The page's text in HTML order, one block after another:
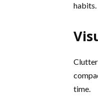
habits.
Clutter
time.